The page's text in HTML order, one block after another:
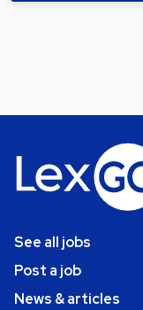
See all jobs
Post a job
News & articles